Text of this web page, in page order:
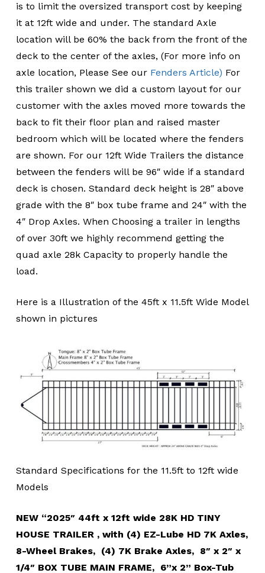
is to limit the oversized transport cost by keeping
it at 12ft wide and under. The standard Axle
location will be 60% the back from the front of the
deck to the center of the axles, (For more info on
axle location, Please See our Fenders Article) For
this trailer shown we did a custom layout for our
customer with the axles moved more towards the
back to fit their floor plan and raised master
bedroom which will be located where the fenders
are shown. For our 12ft Wide Trailers the distance
between the fenders will be 96″ wide if a standard
deck is chosen. Standard deck height is 28″ above
grade with the 8″ box tube frame and 24″ with the
4″ Drop Axles. When Choosing a trailer in lengths
of over 30ft we highly recommend getting the
quad axle 28k Capacity to properly handle the
load.
Here is a Illustration of the 45ft x 11.5ft Wide Model
shown in pictures
Standard Specifications for the 11.5ft to 12ft wide
Models
NEW “2025″ 44ft x 12ft wide 28K HD TINY
HOUSE TRAILER , with (4) EZ-Lube HD 7K Axles,
8-Wheel Brakes, (4) 7K Brake Axles, 8″ x 2″ x
1/4″ BOX TUBE MAIN FRAME, 6”x 2” Box-Tub